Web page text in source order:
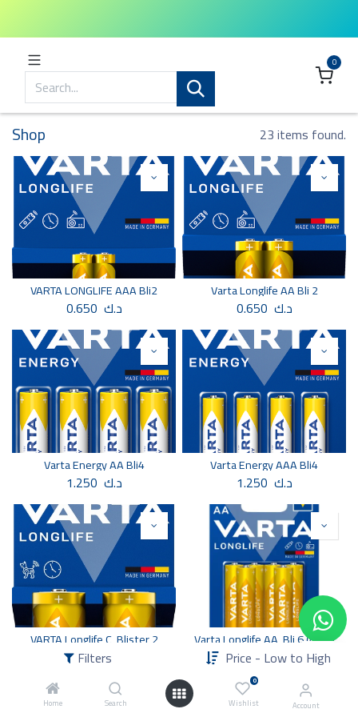
Filters Price - Low to High
Home Search
0
Wishlist Account
0
Shop 23 items found.
VARTA LONGLIFE AAA Bli2
0.650 د.ك
Varta Longlife AA Bli 2
0.650 د.ك
Varta Energy AA Bli4
1.250 د.ك
Varta Energy AAA Bli4
1.250 د.ك
VARTA Longlife C, Blister 2
1.350 د.ك
Varta Longlife AA, Bli 6 (4 +2)
1.500 د.ك